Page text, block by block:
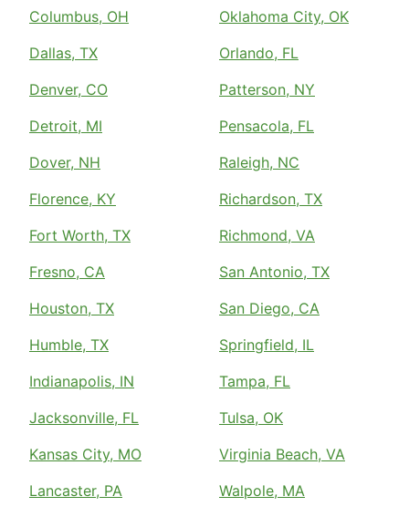
Columbus, OH
Dallas, TX
Denver, CO
Detroit, MI
Dover, NH
Florence, KY
Fort Worth, TX
Fresno, CA
Houston, TX
Humble, TX
Indianapolis, IN
Jacksonville, FL
Kansas City, MO
Lancaster, PA
Oklahoma City, OK
Orlando, FL
Patterson, NY
Pensacola, FL
Raleigh, NC
Richardson, TX
Richmond, VA
San Antonio, TX
San Diego, CA
Springfield, IL
Tampa, FL
Tulsa, OK
Virginia Beach, VA
Walpole, MA